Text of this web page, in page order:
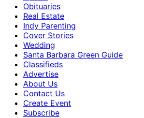
Obituaries
Real Estate
Indy Parenting
Cover Stories
Wedding
Santa Barbara Green Guide
Classifieds
Advertise
About Us
Contact Us
Create Event
Subscribe